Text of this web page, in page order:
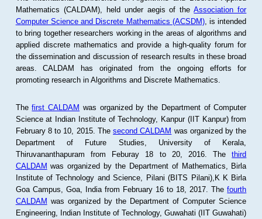
Mathematics (CALDAM), held under aegis of theAssociation for
Computer Science and Discrete Mathematics (ACSDM), is intended
to bring together researchers working in the areas of algorithms and
applied discrete mathematics and provide a high-quality forum for
the dissemination and discussion of research results in these broad
areas. CALDAM has originated from the ongoing efforts for
promoting research in Algorithms and Discrete Mathematics.
Thefirst CALDAM was organized by the Department of Computer
Science at Indian Institute of Technology, Kanpur (IIT Kanpur) from
February 8 to 10, 2015. Thesecond CALDAM was organized by the
Department of Future Studies, University of Kerala,
Thiruvananthapuram from Feburay 18 to 20, 2016. Thethird
CALDAM was organized by the Department of Mathematics, Birla
Institute of Technology and Science, Pilani (BITS Pilani),K K Birla
Goa Campus, Goa, India from February 16 to 18, 2017. Thefourth
CALDAM was organized by the Department of Computer Science
Engineering, Indian Institute of Technology, Guwahati (IIT Guwahati)